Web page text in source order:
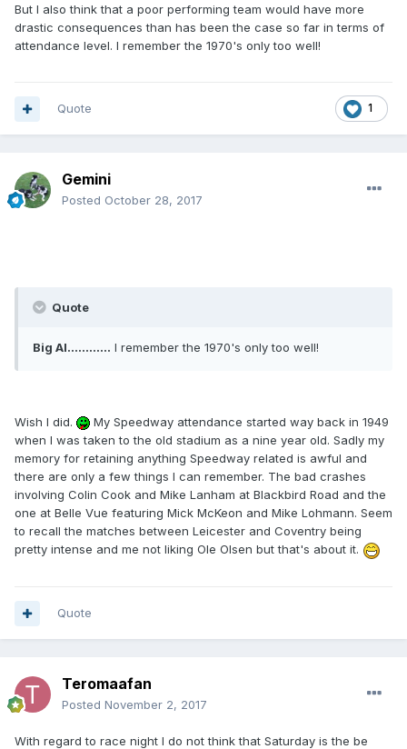
But I also think that a poor performing team would have more
drastic consequences than has been the case so far in terms of
attendance level. I remember the 1970's only too well!
1
Quote
Gemini
Posted October 28, 2017
Quote
Big Al............ I remember the 1970's only too well!
Wish I did.
My Speedway attendance started way back in 1949
when I was taken to the old stadium as a nine year old. Sadly my
memory for retaining anything Speedway related is awful and
there are only a few things I can remember. The bad crashes
involving Colin Cook and Mike Lanham at Blackbird Road and the
one at Belle Vue featuring Mick McKeon and Mike Lohmann. Seem
to recall the matches between Leicester and Coventry being
pretty intense and me not liking Ole Olsen but that's about it.
Quote
Teromaafan
Posted November 2, 2017
With regard to race night I do not think that Saturday is the be